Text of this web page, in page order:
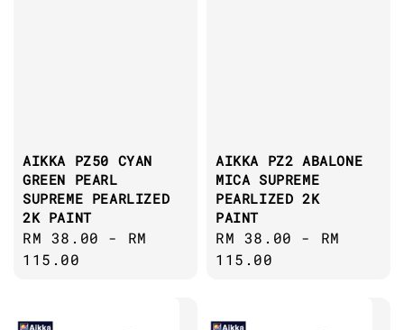
AIKKA PZ50 CYAN
GREEN PEARL
SUPREME PEARLIZED
2K PAINT
Regular
price
RM 38.00 - RM
115.00
AIKKA PZ2 ABALONE
MICA SUPREME
PEARLIZED 2K
PAINT
Regular
price
RM 38.00 - RM
115.00